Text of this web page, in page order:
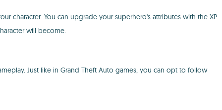
character. You can upgrade your superhero's attributes with the XP
will become.
Just like in Grand Theft Auto games, you can opt to follow